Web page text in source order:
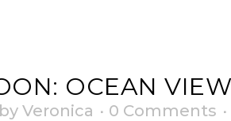
OCEAN
by Veronica 0 Comments